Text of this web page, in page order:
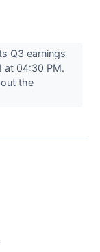
Q3 earnings
at 04:30 PM.
the